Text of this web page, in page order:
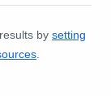
by setting